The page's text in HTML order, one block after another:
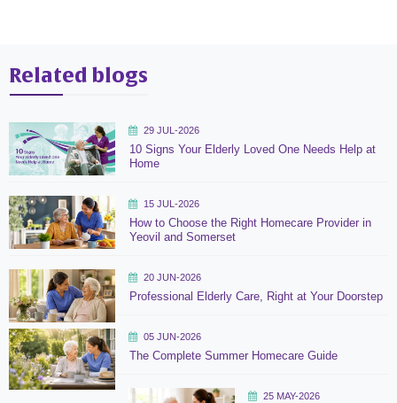
Related blogs
29 JUL-2026
10 Signs Your Elderly Loved One Needs Help at
Home
15 JUL-2026
How to Choose the Right Homecare Provider in
Yeovil and Somerset
20 JUN-2026
Professional Elderly Care, Right at Your Doorstep
05 JUN-2026
The Complete Summer Homecare Guide
25 MAY-2026